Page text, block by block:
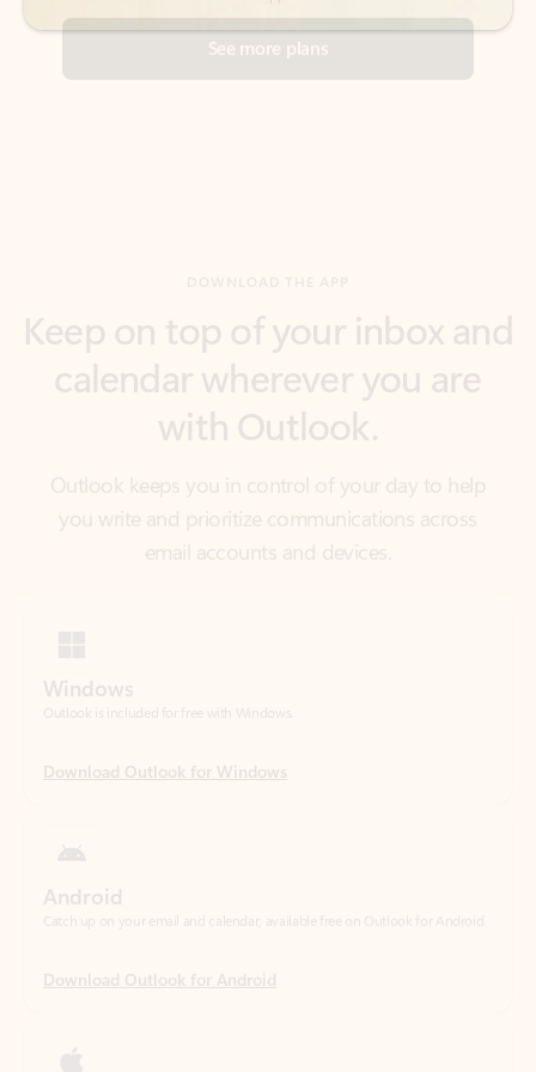
with Outlook.
Outlook keeps you in control of your day to help
you write and prioritize communications across
email accounts and devices.
Android